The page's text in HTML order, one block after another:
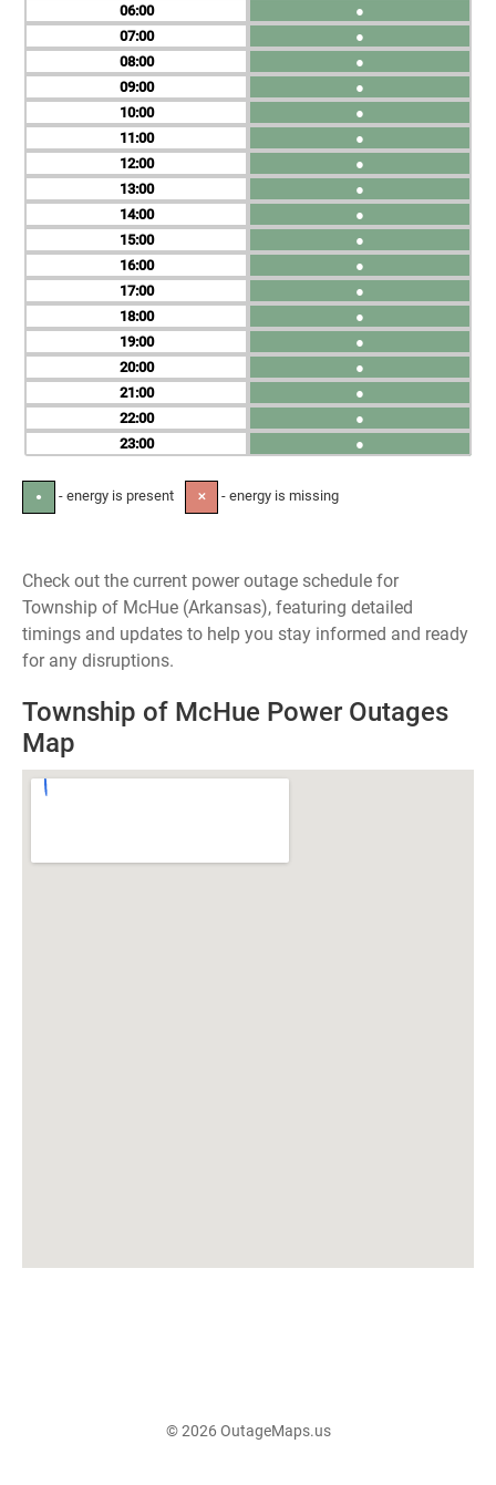
06
07
08
09
10
11
12
13
14
15
16
17
18
19
20
21
22
23
●
●
●
●
●
●
●
●
●
●
●
●
●
●
●
●
●
●
● - energy is present ✕ - energy is missing
Check out the current power outage schedule for
Township of McHue (Arkansas), featuring detailed
timings and updates to help you stay informed and ready
for any disruptions.
Township of McHue Power Outages
Map
© 2026 OutageMaps.us